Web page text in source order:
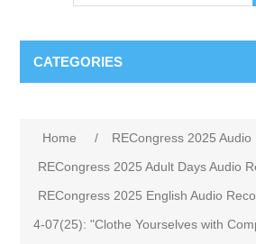
CATEGORIES
Home / RECongress 2025 Audio
RECongress 2025 Adult Days Audio
RECongress 2025 English Audio
4-07(25): "Clothe Yourselves with